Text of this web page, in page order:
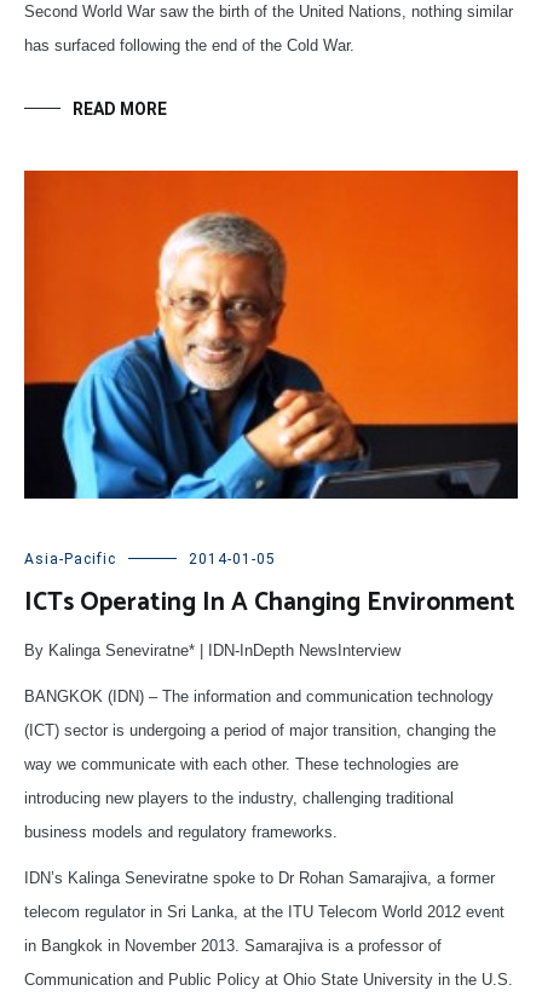
Second World War saw the birth of the United Nations, nothing similar
has surfaced following the end of the Cold War.
READ MORE
Asia-Pacific 2014-01-05
ICTs Operating In A Changing Environment
By Kalinga Seneviratne* | IDN-InDepth NewsInterview
BANGKOK (IDN) – The information and communication technology
(ICT) sector is undergoing a period of major transition, changing the
way we communicate with each other. These technologies are
introducing new players to the industry, challenging traditional
business models and regulatory frameworks.
IDN’s Kalinga Seneviratne spoke to Dr Rohan Samarajiva, a former
telecom regulator in Sri Lanka, at the ITU Telecom World 2012 event
in Bangkok in November 2013. Samarajiva is a professor of
Communication and Public Policy at Ohio State University in the U.S.